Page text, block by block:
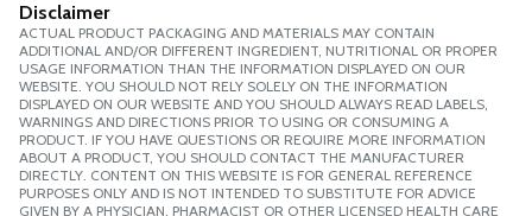
Disclaimer
ACTUAL PRODUCT PACKAGING AND MATERIALS MAY CONTAIN
ADDITIONAL AND/OR DIFFERENT INGREDIENT, NUTRITIONAL OR PROPER
USAGE INFORMATION THAN THE INFORMATION DISPLAYED ON OUR
WEBSITE. YOU SHOULD NOT RELY SOLELY ON THE INFORMATION
DISPLAYED ON OUR WEBSITE AND YOU SHOULD ALWAYS READ LABELS,
WARNINGS AND DIRECTIONS PRIOR TO USING OR CONSUMING A
PRODUCT. IF YOU HAVE QUESTIONS OR REQUIRE MORE INFORMATION
ABOUT A PRODUCT, YOU SHOULD CONTACT THE MANUFACTURER
DIRECTLY. CONTENT ON THIS WEBSITE IS FOR GENERAL REFERENCE
PURPOSES ONLY AND IS NOT INTENDED TO SUBSTITUTE FOR ADVICE
GIVEN BY A PHYSICIAN, PHARMACIST OR OTHER LICENSED HEALTH CARE